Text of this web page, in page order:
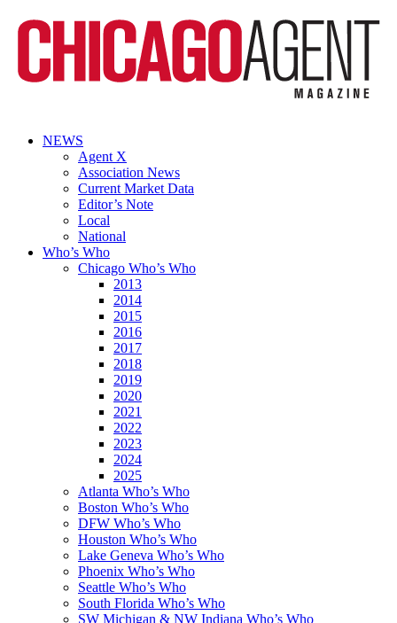
NEWS
Agent X
Association News
Current Market Data
Editor’s Note
Local
National
Who’s Who
Chicago Who’s Who
2013
2014
2015
2016
2017
2018
2019
2020
2021
2022
2023
2024
2025
Atlanta Who’s Who
Boston Who’s Who
DFW Who’s Who
Houston Who’s Who
Lake Geneva Who’s Who
Phoenix Who’s Who
Seattle Who’s Who
South Florida Who’s Who
SW Michigan & NW Indiana Who’s Who